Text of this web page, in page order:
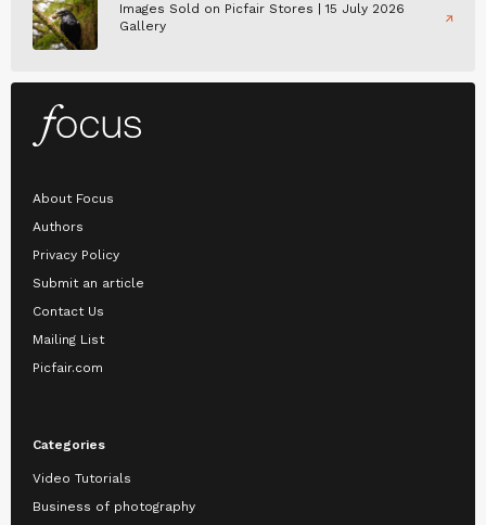
Images Sold on Picfair Stores | 15 July 2026
Gallery
About Focus
Authors
Privacy Policy
Submit an article
Contact Us
Mailing List
Picfair.com
Categories
Video Tutorials
Business of photography